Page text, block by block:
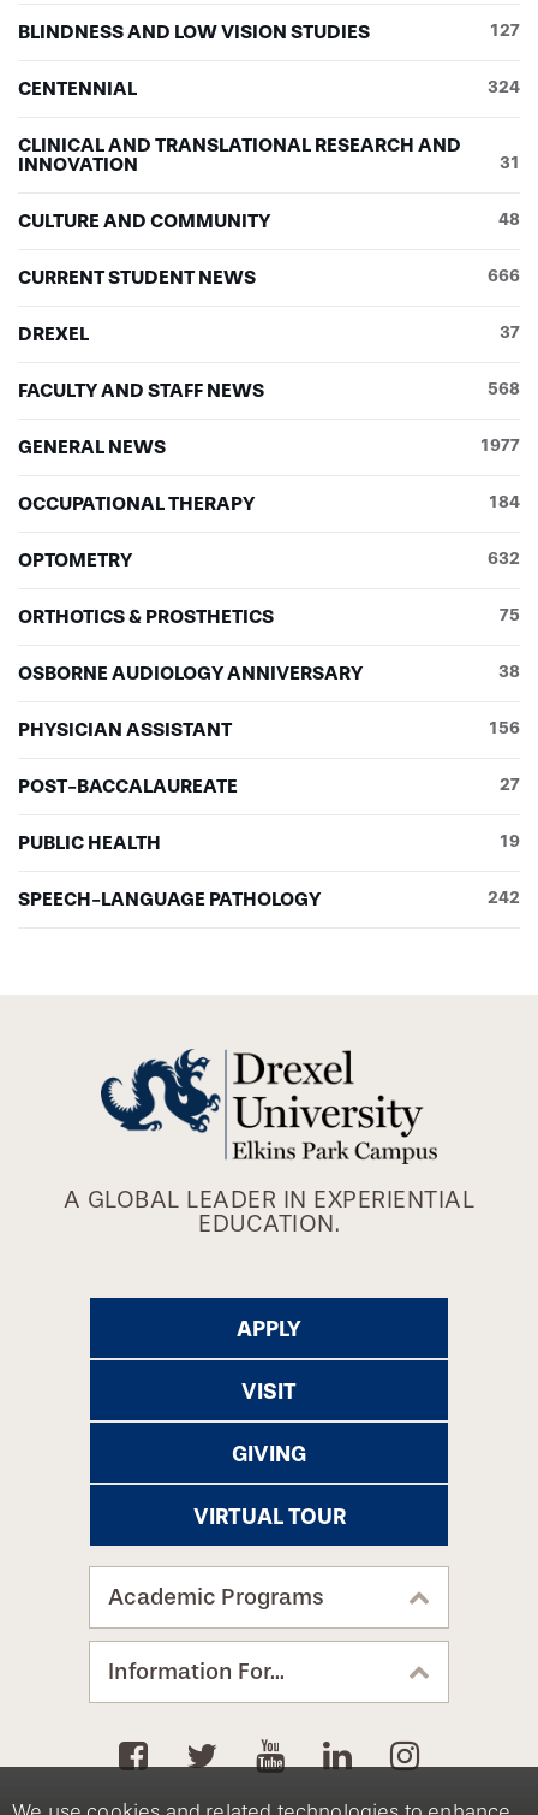
BLINDNESS AND LOW VISION STUDIES 127
CENTENNIAL 324
CLINICAL AND TRANSLATIONAL RESEARCH AND
INNOVATION
31
CULTURE AND COMMUNITY 48
CURRENT STUDENT NEWS 666
DREXEL 37
FACULTY AND STAFF NEWS 568
GENERAL NEWS 1977
OCCUPATIONAL THERAPY 184
OPTOMETRY 632
ORTHOTICS & PROSTHETICS 75
OSBORNE AUDIOLOGY ANNIVERSARY 38
PHYSICIAN ASSISTANT 156
POST-BACCALAUREATE 27
PUBLIC HEALTH 19
SPEECH-LANGUAGE PATHOLOGY 242
A GLOBAL LEADER IN EXPERIENTIAL
EDUCATION.
APPLY
VISIT
GIVING
VIRTUAL TOUR
Academic Programs
Information For...